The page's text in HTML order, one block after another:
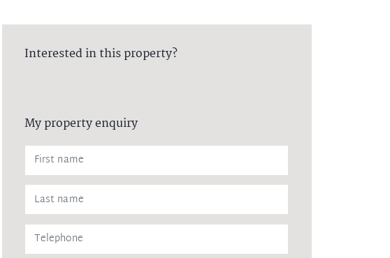
Interested in this property?
My property enquiry